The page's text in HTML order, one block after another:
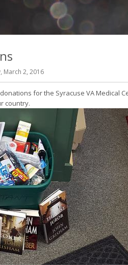
March 2, 2016
for the Syracuse VA Medical
country.